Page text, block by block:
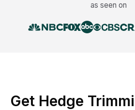
as seen on
Get Hedge